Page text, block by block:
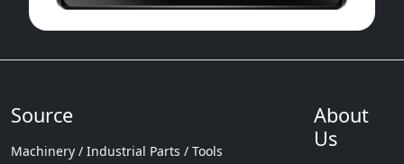
Source
Machinery / Industrial Parts / Tools
About
Us